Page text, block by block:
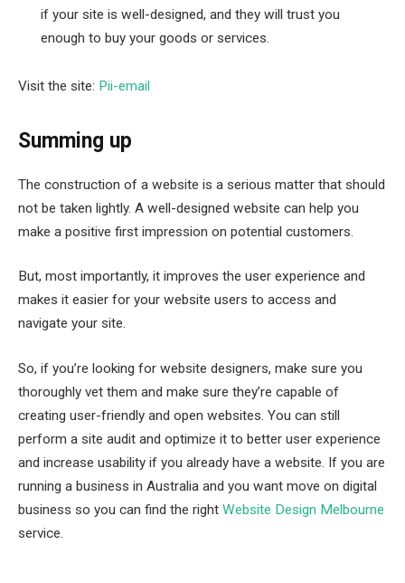
if your site is well-designed, and they will trust you
enough to buy your goods or services.
Visit the site: Pii-email
Summing up
The construction of a website is a serious matter that should
not be taken lightly. A well-designed website can help you
make a positive first impression on potential customers.
But, most importantly, it improves the user experience and
makes it easier for your website users to access and
navigate your site.
So, if you’re looking for website designers, make sure you
thoroughly vet them and make sure they’re capable of
creating user-friendly and open websites. You can still
perform a site audit and optimize it to better user experience
and increase usability if you already have a website. If you are
running a business in Australia and you want move on digital
business so you can find the right Website Design Melbourne
service.